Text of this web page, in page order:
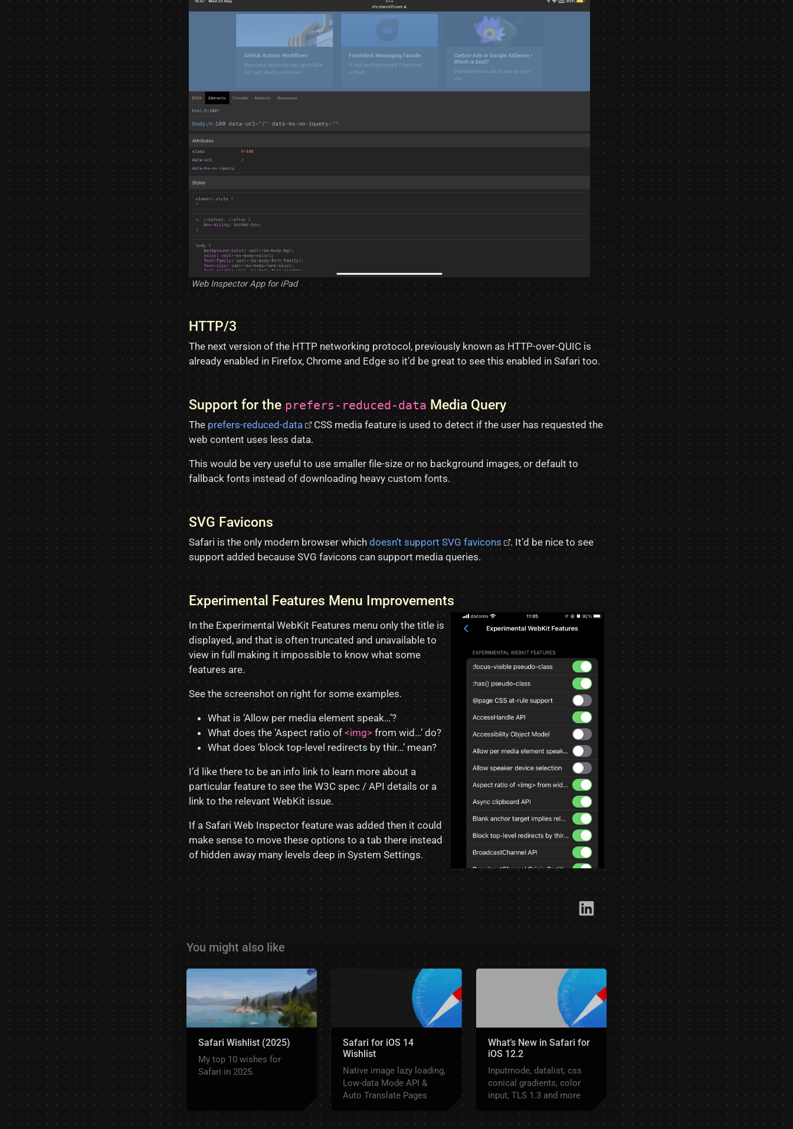
Web Inspector App for iPad
HTTP/3
The next version of the HTTP networking protocol, previously known as HTTP-over-QUIC is
already enabled in Firefox, Chrome and Edge so it’d be great to see this enabled in Safari too.
Support for theprefers-reduced-data Media Query
Theprefers-reduced-data
CSS media feature is used to detect if the user has requested the
web content uses less data.
This would be very useful to use smaller file-size or no background images, or default to
fallback fonts instead of downloading heavy custom fonts.
SVG Favicons
Safari is the only modern browser whichdoesn’t support SVG favicons
. It’d be nice to see
support added because SVG favicons can support media queries.
Experimental Features Menu Improvements
In the Experimental WebKit Features menu only the title is
displayed, and that is often truncated and unavailable to
view in full making it impossible to know what some
features are.
See the screenshot on right for some examples.
What is ‘Allow per media element speak…’?
What does the ‘Aspect ratio of <img> from wid…’ do?
What does ‘block top-level redirects by thir…’ mean?
I’d like there to be an info link to learn more about a
particular feature to see the W3C spec / API details or a
link to the relevant WebKit issue.
If a Safari Web Inspector feature was added then it could
make sense to move these options to a tab there instead
of hidden away many levels deep in System Settings.
Link​edIn
You might also like
Safari Wishlist (2025)
My top 10 wishes for
Safari in 2025.
Safari for iOS 14
Wishlist
Native image lazy loading,
Low-data Mode API &
Auto Translate Pages
What’s New in Safari for
iOS 12.2
Inputmode, datalist, css
conical gradients, color
input, TLS 1.3 and more